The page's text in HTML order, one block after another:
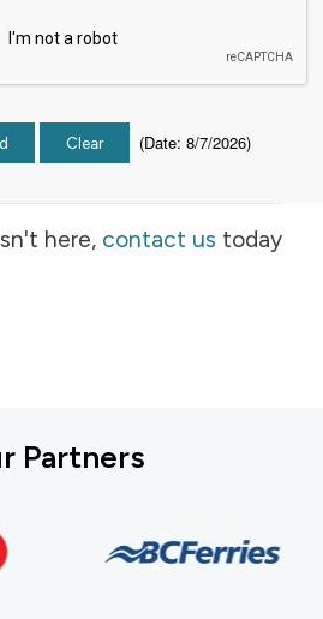
(Date: 8/7/2026)
here, contact us today
Partners